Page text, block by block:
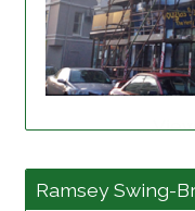
Ramsey Swing-